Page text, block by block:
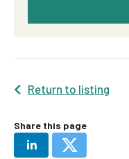
Return to listing
Share this page